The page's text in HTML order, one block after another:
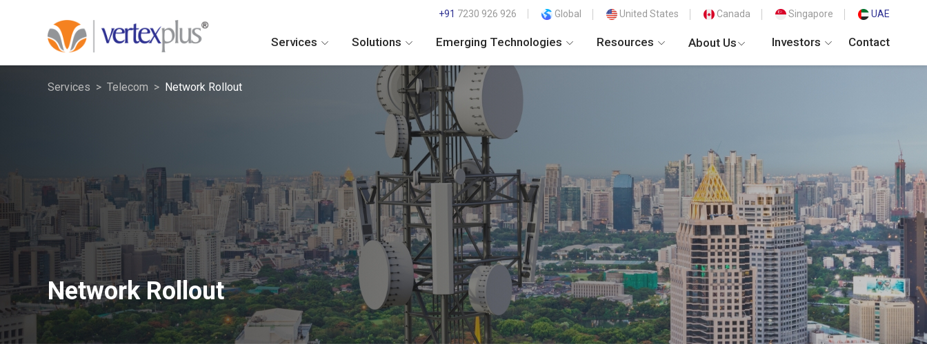
+91 7230 926 926 Global United States Canada Singapore UAE
Services Solutions Emerging Technologies Resources About Us Investors Contact
Services Telecom Network Rollout
Network Rollout